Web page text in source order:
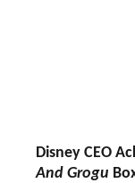
Disney CEO
And Grogu